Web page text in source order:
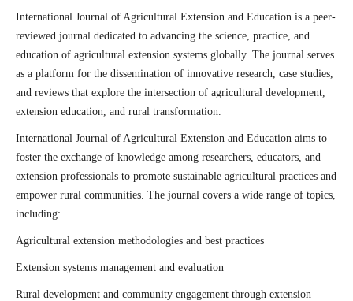
International Journal of Agricultural Extension and Education is a peer-
reviewed journal dedicated to advancing the science, practice, and
education of agricultural extension systems globally. The journal serves
as a platform for the dissemination of innovative research, case studies,
and reviews that explore the intersection of agricultural development,
extension education, and rural transformation.
International Journal of Agricultural Extension and Education aims to
foster the exchange of knowledge among researchers, educators, and
extension professionals to promote sustainable agricultural practices and
empower rural communities. The journal covers a wide range of topics,
including:
Agricultural extension methodologies and best practices
Extension systems management and evaluation
Rural development and community engagement through extension